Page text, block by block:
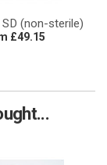
(non-sterile)
£49.15